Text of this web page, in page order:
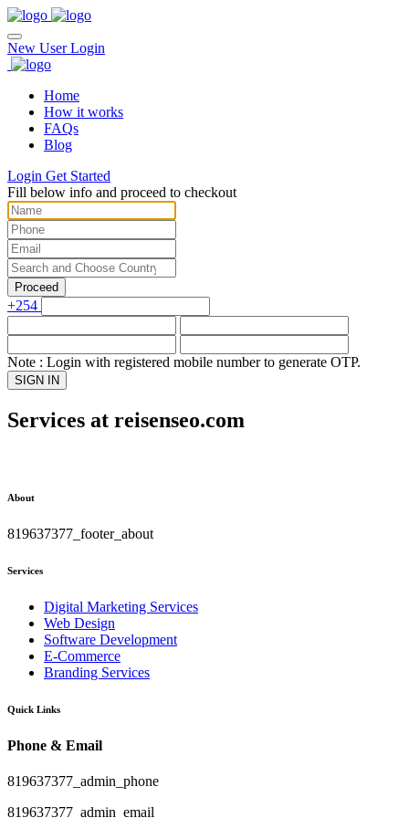
New UserLogin
Home
How it works
FAQs
Blog
Login Get Started
Fill below info and proceed to checkout
Proceed
+254
Note : Login with registered mobile number to generate OTP.
SIGN IN
Services at reisenseo.com
About
819637377_footer_about
Services
Digital Marketing Services
Web Design
Software Development
E-Commerce
Branding Services
Quick Links
Phone & Email
819637377_admin_phone
819637377_admin_email